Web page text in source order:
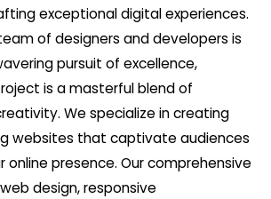
exceptional digital experiences.
of designers and developers is
pursuit of excellence,
is a masterful blend of
We specialize in creating
websites that captivate audiences
online presence. Our comprehensive
design, responsive